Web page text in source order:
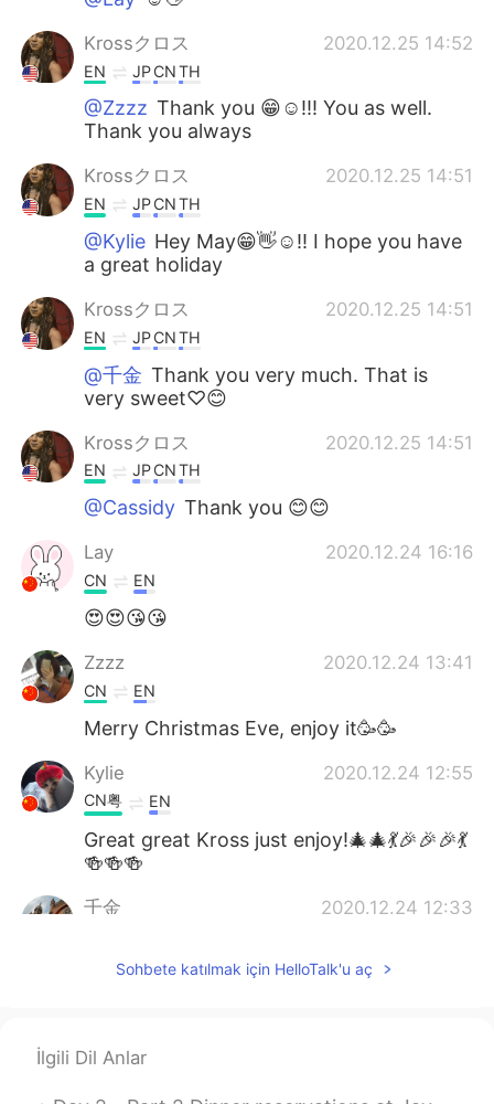
Krossクロス 2020.12.25 14:52
EN JPCNTH
@Zzzz Thank you 😁☺!!! You as well.
Thank you always
Krossクロス 2020.12.25 14:51
EN JPCNTH
@Kylie Hey May😁👋☺!! I hope you have
a great holiday
Krossクロス 2020.12.25 14:51
EN JPCNTH
@千金 Thank you very much. That is
very sweet♡😊
Krossクロス 2020.12.25 14:51
EN JPCNTH
@Cassidy Thank you 😊😊
Lay 2020.12.24 16:16
CN EN
😍😍😘😘
Zzzz 2020.12.24 13:41
CN EN
Merry Christmas Eve, enjoy it🥳🥳
Kylie 2020.12.24 12:55
CN粤 EN
Great great Kross just enjoy!🎄🎄💃🎉🎉🎉💃
🍻🍻🍻
千金 2020.12.24 12:33
Your voice is very warm !
CN
Sohbete katılmak için HelloTalk'u aç
İlgili Dil Anlar